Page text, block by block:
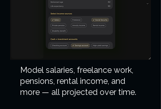
Model salaries, freelance work,
pensions, rental income, and
more — all projected over time.